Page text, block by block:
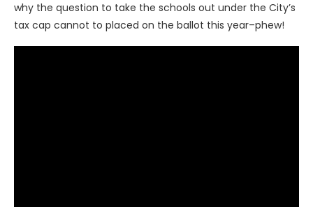
why the question to take the schools out under the City’s
tax cap cannot to placed on the ballot this year–phew!